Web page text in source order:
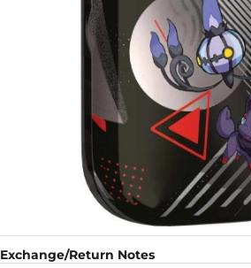
Exchange/Return Notes